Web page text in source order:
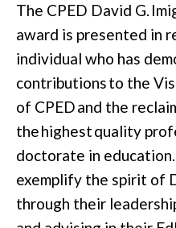
The CPED David G.
award is presented in
individual who has
contributionsto the
of CPEDand the
thehighestquality
doctorate in education.
exemplify the spirit of
through their